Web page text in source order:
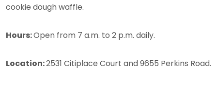
cookie dough waffle.
Hours:Open from 7 a.m. to 2 p.m. daily.
Location:2531 Citiplace Court and 9655 Perkins Road.